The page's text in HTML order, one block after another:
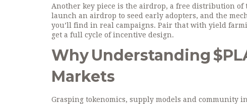
Another key piece is the airdrop, a free distribution of
launch an airdrop to seed early adopters, and the
you’ll find in real campaigns. Pair that with yield
get a full cycle of incentive design.
Why Understanding
Markets
Grasping tokenomics, supply models and community